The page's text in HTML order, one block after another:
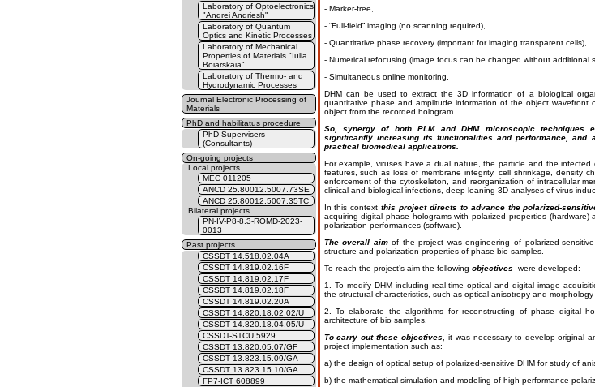
Laboratory of Optoelectronics
"Andrei Andriesh"
Laboratory of Quantum
Optics and Kinetic Processes
Laboratory of Mechanical
Properties of Materials "Iulia
Boiarskaia"
Laboratory of Thermo- and
Hydrodynamic Processes
Journal Electronic Processing of
Materials
PhD and habilitatus procedure
PhD Supervisers
(Consultants)
On-going projects
Local projects
MEC 011205
ANCD 25.80012.5007.73SE
ANCD 25.80012.5007.35TC
Bilateral projects
PN-IV-P8-8.3-ROMD-2023-
0013
Past projects
CSSDT 14.518.02.04A
CSSDT 14.819.02.16F
CSSDT 14.819.02.17F
CSSDT 14.819.02.18F
CSSDT 14.819.02.20A
CSSDT 14.820.18.02.02/U
CSSDT 14.820.18.04.05/U
CSSDT-STCU 5929
CSSDT 13.820.05.07/GF
CSSDT 13.823.15.09/GA
CSSDT 13.823.15.10/GA
FP7-ICT 608899
- Marker-free,
- “Full-field” imaging (no scanning required),
- Quantitative phase recovery (important for imaging transparent cells),
- Numerical refocusing (image focus can be changed without additional
- Simultaneous online monitoring.
DHM can be used to extract the 3D information of a biological
quantitative phase and amplitude information of the object
object from the recorded hologram.
So, synergy of both PLM and DHM microscopic techniques
significantly increasing its functionalities and performance, and
practical biomedical applications.
For example, viruses have a dual nature, the particle and the
features, such as loss of membrane integrity, cell shrinkage, density
enforcement of the cytoskeleton, and reorganization of intracellular
clinical and biological infections, deep leaning 3D analyses of virus-
In this contextthis project directs to advance the polarized-
acquiring digital phase holograms with polarized properties
polarization performances (software).
The overall aim of the project was engineering of polarized-
structure and polarization properties of phase bio samples.
To reach the project’s aim the following objectives were developed:
1. To modify DHM including real-time optical and digital image
the structural characteristics, such as optical anisotropy and
2. To elaborate the algorithms for reconstructing of phase digital
architecture of bio samples.
To carry out these objectives,
it was necessary to develop original
project implementation such as:
a) the design of optical setup of polarized-sensitive DHM for study of
b) the mathematical simulation and modeling of high-performance